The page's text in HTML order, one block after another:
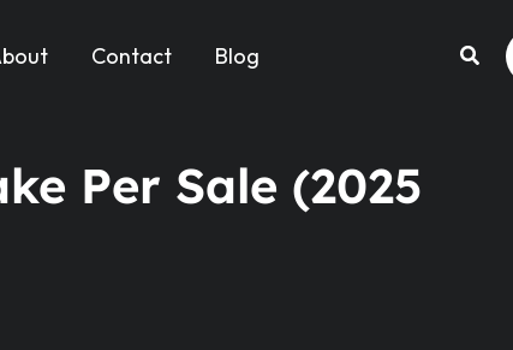
Contact Blog
Per Sale (2025